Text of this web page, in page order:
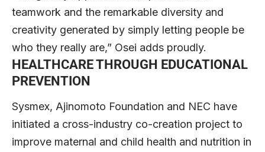
teamwork and the remarkable diversity and
creativity generated by simply letting people be
who they really are,” Osei adds proudly.
HEALTHCARE THROUGH EDUCATIONAL
PREVENTION
Sysmex, Ajinomoto Foundation and NEC have
initiated a cross-industry co-creation project to
improve maternal and child health and nutrition in